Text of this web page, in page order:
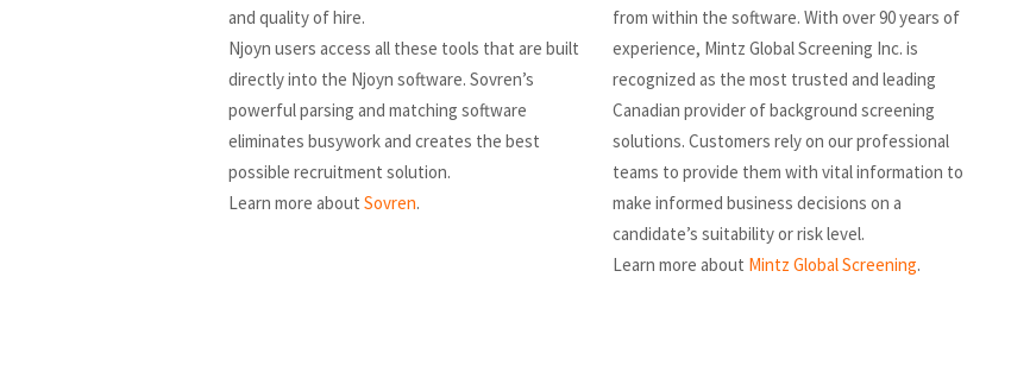
and quality of hire.
Njoyn users access all these tools that are built
directly into the Njoyn software. Sovren’s
powerful parsing and matching software
eliminates busywork and creates the best
possible recruitment solution.
Learn more about Sovren.
from within the software. With over 90 years of
experience, Mintz Global Screening Inc. is
recognized as the most trusted and leading
Canadian provider of background screening
solutions. Customers rely on our professional
teams to provide them with vital information to
make informed business decisions on a
candidate’s suitability or risk level.
Learn more about Mintz Global Screening.